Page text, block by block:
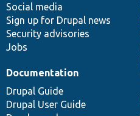
Social media
Sign up for Drupal news
Security advisories
Jobs
Documentation
Drupal Guide
Drupal User Guide
base
community